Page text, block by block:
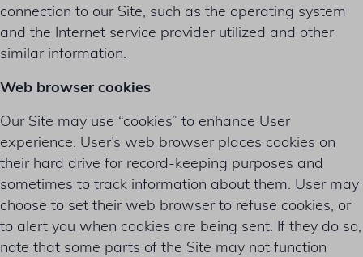
connection to our Site, such as the operating system
and the Internet service provider utilized and other
similar information.
Web browser cookies
Our Site may use “cookies” to enhance User
experience. User’s web browser places cookies on
their hard drive for record-keeping purposes and
sometimes to track information about them. User may
choose to set their web browser to refuse cookies, or
to alert you when cookies are being sent. If they do so,
note that some parts of the Site may not function